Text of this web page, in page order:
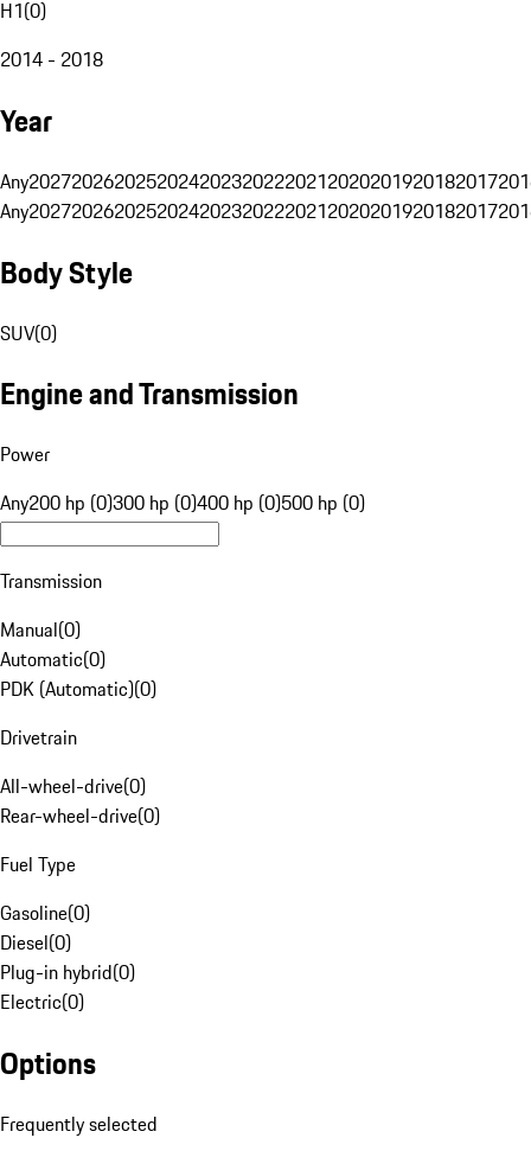
H1(0)
2014 - 2018
Year
Any20272026202520242023202220212020201920182017
Any20272026202520242023202220212020201920182017
Body Style
SUV(0)
Engine and Transmission
Power
Any200 hp (0)300 hp (0)400 hp (0)500 hp (0)
Transmission
Manual(0)
Automatic(0)
PDK (Automatic)(0)
Drivetrain
All-wheel-drive(0)
Rear-wheel-drive(0)
Fuel Type
Gasoline(0)
Diesel(0)
Plug-in hybrid(0)
Electric(0)
Options
Frequently selected